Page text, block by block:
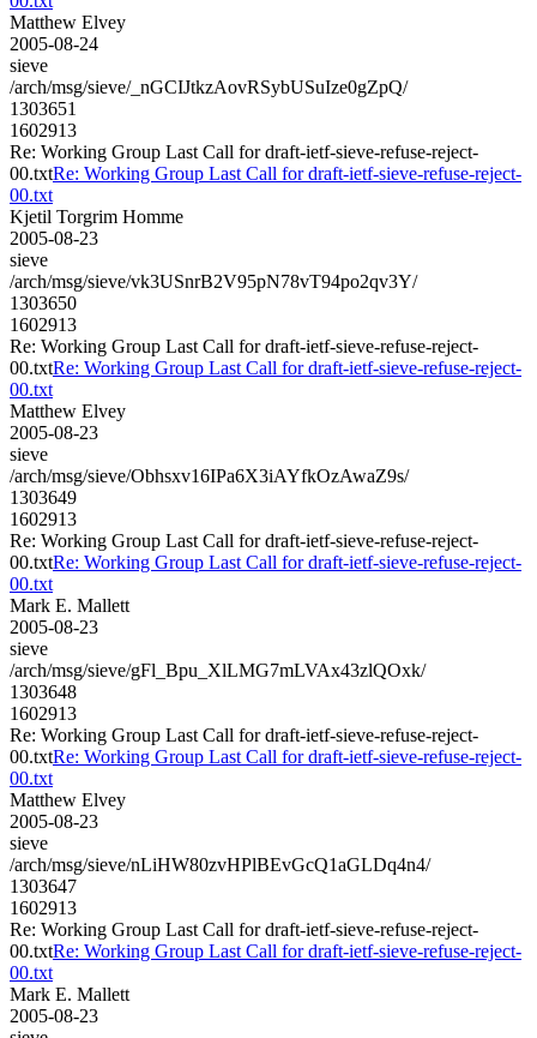
Matthew Elvey
2005-08-24
sieve
/arch/msg/sieve/_nGCIJtkzAovRSybUSuIze0gZpQ/
1303651
1602913
Re: Working Group Last Call for draft-ietf-sieve-refuse-reject-
00.txtRe: Working Group Last Call for draft-ietf-sieve-refuse-reject-
00.txt
Kjetil Torgrim Homme
2005-08-23
sieve
/arch/msg/sieve/vk3USnrB2V95pN78vT94po2qv3Y/
1303650
1602913
Re: Working Group Last Call for draft-ietf-sieve-refuse-reject-
00.txtRe: Working Group Last Call for draft-ietf-sieve-refuse-reject-
00.txt
Matthew Elvey
2005-08-23
sieve
/arch/msg/sieve/Obhsxv16IPa6X3iAYfkOzAwaZ9s/
1303649
1602913
Re: Working Group Last Call for draft-ietf-sieve-refuse-reject-
00.txtRe: Working Group Last Call for draft-ietf-sieve-refuse-reject-
00.txt
Mark E. Mallett
2005-08-23
sieve
/arch/msg/sieve/gFl_Bpu_XlLMG7mLVAx43zlQOxk/
1303648
1602913
Re: Working Group Last Call for draft-ietf-sieve-refuse-reject-
00.txtRe: Working Group Last Call for draft-ietf-sieve-refuse-reject-
00.txt
Matthew Elvey
2005-08-23
sieve
/arch/msg/sieve/nLiHW80zvHPlBEvGcQ1aGLDq4n4/
1303647
1602913
Re: Working Group Last Call for draft-ietf-sieve-refuse-reject-
00.txtRe: Working Group Last Call for draft-ietf-sieve-refuse-reject-
00.txt
Mark E. Mallett
2005-08-23